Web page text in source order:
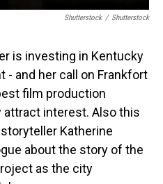
Shutterstock / Shutterstock
is investing in Kentucky
- and her call on Frankfort
film production
interest. Also this
Katherine
about the story of the
as the city